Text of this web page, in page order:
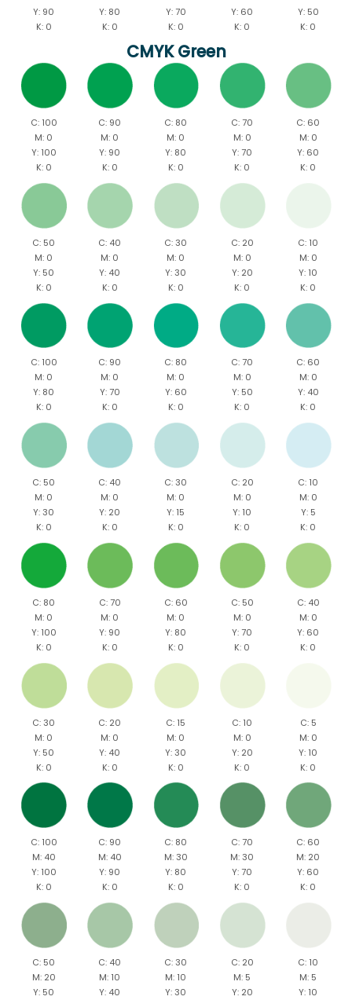
Y: 90
K: 0
Y: 80
K: 0
Y: 70
K: 0
Y: 60
K: 0
Y: 50
K: 0
CMYK Green
C: 100
M: 0
Y: 100
K: 0
C: 90
M: 0
Y: 90
K: 0
C: 80
M: 0
Y: 80
K: 0
C: 70
M: 0
Y: 70
K: 0
C: 60
M: 0
Y: 60
K: 0
C: 50
M: 0
Y: 50
K: 0
C: 40
M: 0
Y: 40
K: 0
C: 30
M: 0
Y: 30
K: 0
C: 20
M: 0
Y: 20
K: 0
C: 10
M: 0
Y: 10
K: 0
C: 100
M: 0
Y: 80
K: 0
C: 90
M: 0
Y: 70
K: 0
C: 80
M: 0
Y: 60
K: 0
C: 70
M: 0
Y: 50
K: 0
C: 60
M: 0
Y: 40
K: 0
C: 50
M: 0
Y: 30
K: 0
C: 40
M: 0
Y: 20
K: 0
C: 30
M: 0
Y: 15
K: 0
C: 20
M: 0
Y: 10
K: 0
C: 10
M: 0
Y: 5
K: 0
C: 80
M: 0
Y: 100
K: 0
C: 70
M: 0
Y: 90
K: 0
C: 60
M: 0
Y: 80
K: 0
C: 50
M: 0
Y: 70
K: 0
C: 40
M: 0
Y: 60
K: 0
C: 30
M: 0
Y: 50
K: 0
C: 20
M: 0
Y: 40
K: 0
C: 15
M: 0
Y: 30
K: 0
C: 10
M: 0
Y: 20
K: 0
C: 5
M: 0
Y: 10
K: 0
C: 100
M: 40
Y: 100
K: 0
C: 90
M: 40
Y: 90
K: 0
C: 80
M: 30
Y: 80
K: 0
C: 70
M: 30
Y: 70
K: 0
C: 60
M: 20
Y: 60
K: 0
C: 50
M: 20
Y: 50
C: 40
M: 10
Y: 40
C: 30
M: 10
Y: 30
C: 20
M: 5
Y: 20
C: 10
M: 5
Y: 10